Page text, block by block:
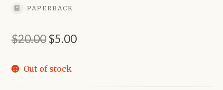
PAPERBACK
$20.00Original
was:
$5.00Current
Out of stock